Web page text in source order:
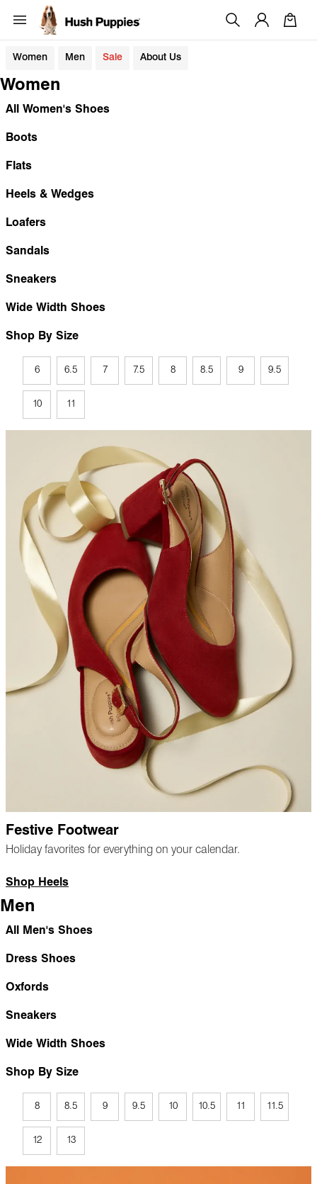
Women Men Sale About Us
Women
All Women's Shoes
Boots
Flats
Heels & Wedges
Loafers
Sandals
Sneakers
Wide Width Shoes
Shop By Size
6 6.5 7 7.5 8 8.5 9 9.5
10 11
Festive Footwear
Holiday favorites for everything on your calendar.
Shop Heels
Men
All Men's Shoes
Dress Shoes
Oxfords
Sneakers
Wide Width Shoes
Shop By Size
8 8.5 9 9.5 10 10.5 11 11.5
12 13